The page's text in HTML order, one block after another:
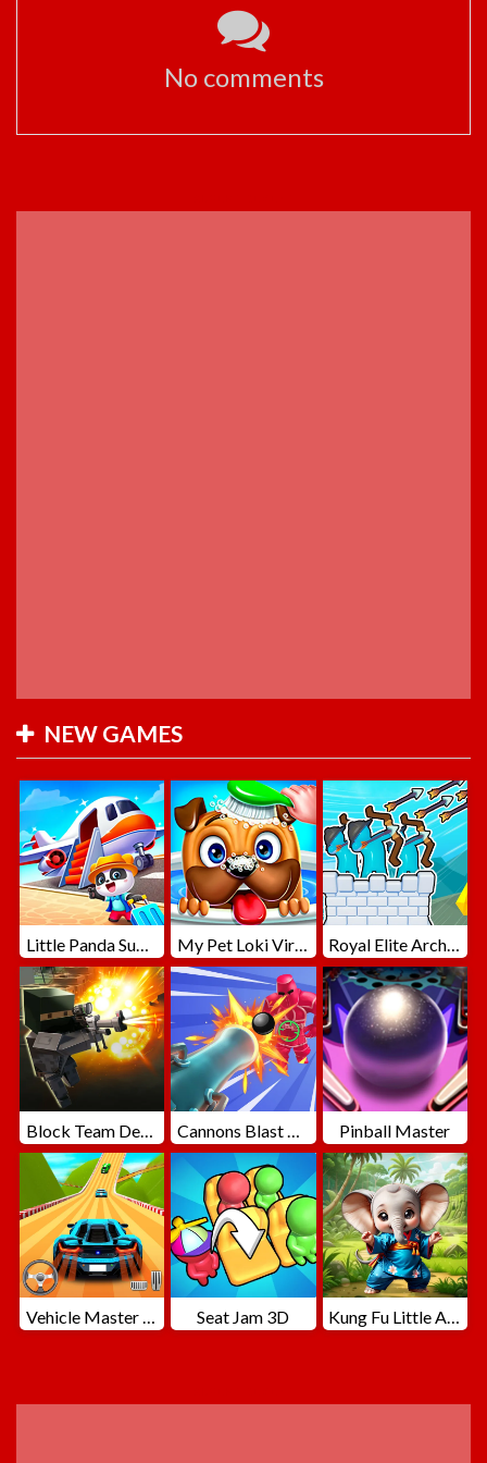
No comments
NEW GAMES
Little Panda Summer Travels My Pet Loki Virtual Dog Royal Elite Archer Defense
Block Team Deathmatch Cannons Blast 3D Pinball Master
Vehicle Master Race Seat Jam 3D Kung Fu Little Animals